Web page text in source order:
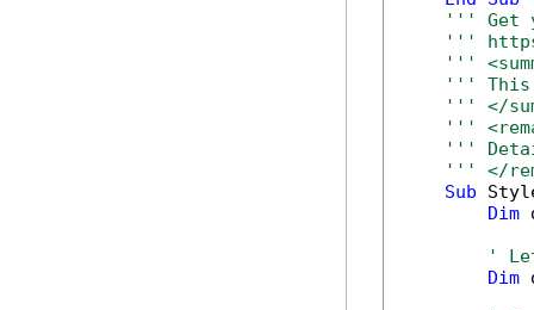
''' Get
'''
'''
''' This
''' </
'''
'''
''' </
Sub
Dim
'
Dim